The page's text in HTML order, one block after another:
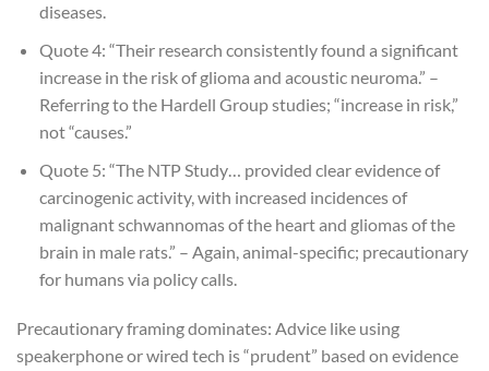
diseases.
Quote 4: “Their research consistently found a significant
increase in the risk of glioma and acoustic neuroma.” –
Referring to the Hardell Group studies; “increase in risk,”
not “causes.”
Quote 5: “The NTP Study… provided clear evidence of
carcinogenic activity, with increased incidences of
malignant schwannomas of the heart and gliomas of the
brain in male rats.” – Again, animal-specific; precautionary
for humans via policy calls.
Precautionary framing dominates: Advice like using
speakerphone or wired tech is “prudent” based on evidence